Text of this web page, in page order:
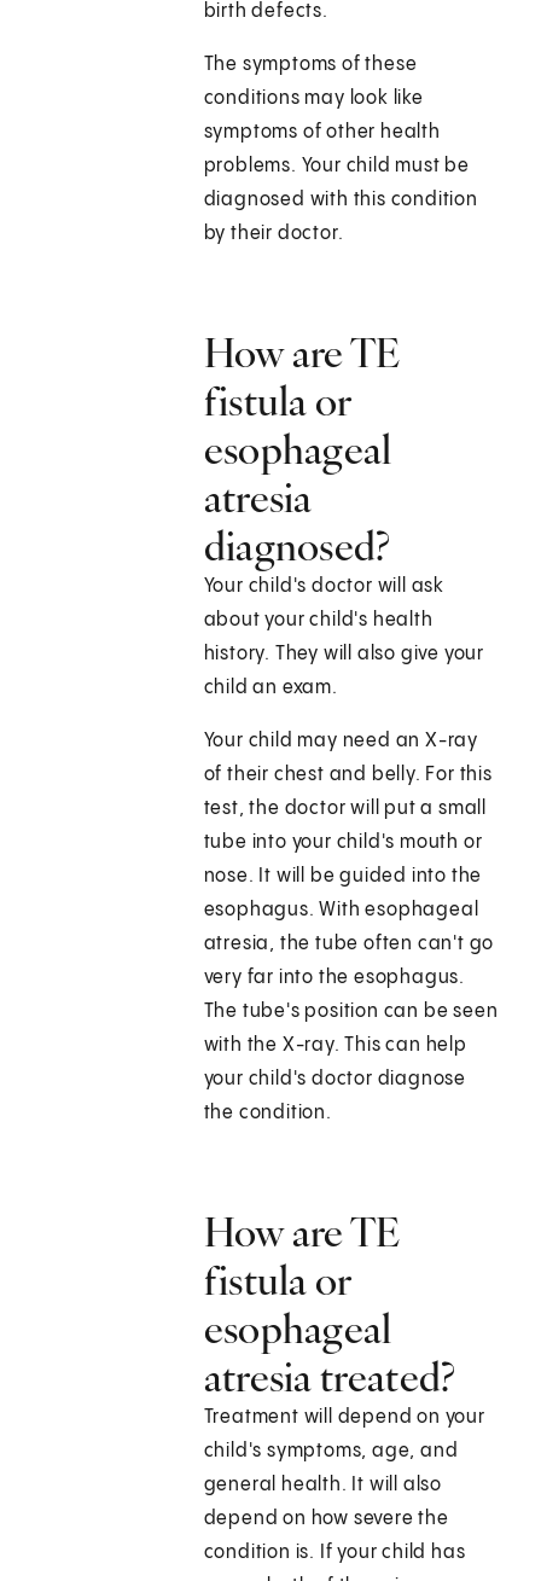
birth defects.
The symptoms of these
conditions may look like
symptoms of other health
problems. Your child must be
diagnosed with this condition
by their doctor.
How are TE
fistula or
esophageal
atresia
diagnosed?
Your child's doctor will ask
about your child's health
history. They will also give your
child an exam.
Your child may need an X-ray
of their chest and belly. For this
test, the doctor will put a small
tube into your child's mouth or
nose. It will be guided into the
esophagus. With esophageal
atresia, the tube often can't go
very far into the esophagus.
The tube's position can be seen
with the X-ray. This can help
your child's doctor diagnose
the condition.
How are TE
fistula or
esophageal
atresia treated?
Treatment will depend on your
child's symptoms, age, and
general health. It will also
depend on how severe the
condition is. If your child has